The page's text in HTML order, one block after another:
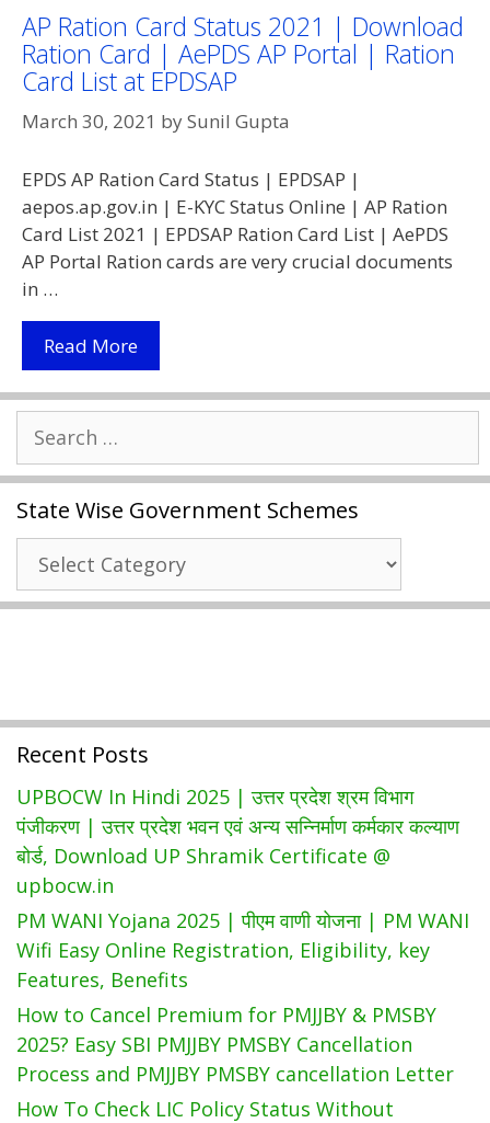
AP Ration Card Status 2021 | Download
Ration Card | AePDS AP Portal | Ration
Card List at EPDSAP
March 30, 2021 bySunil Gupta
EPDS AP Ration Card Status | EPDSAP |
aepos.ap.gov.in | E-KYC Status Online | AP Ration
Card List 2021 | EPDSAP Ration Card List | AePDS
AP Portal Ration cards are very crucial documents
in …
Read MoreAP
Ration
Card
|
Download
Ration
Card
|
Ration
Card
At
EPDSAP
Search
for:
State Wise Government Schemes
State
Wise
Government
Recent Posts
UPBOCW In Hindi 2025 | उत्तर प्रदेश श्रम विभाग
पंजीकरण | उत्तर प्रदेश भवन एवं अन्य सन्निर्माण कर्मकार कल्याण
बोर्ड, Download UP Shramik Certificate @
upbocw.in
PM WANI Yojana 2025 | पीएम वाणी योजना | PM WANI
Wifi Easy Online Registration, Eligibility, key
Features, Benefits
How to Cancel Premium for PMJJBY & PMSBY
2025? Easy SBI PMJJBY PMSBY Cancellation
Process and PMJJBY PMSBY cancellation Letter
How To Check LIC Policy Status Without